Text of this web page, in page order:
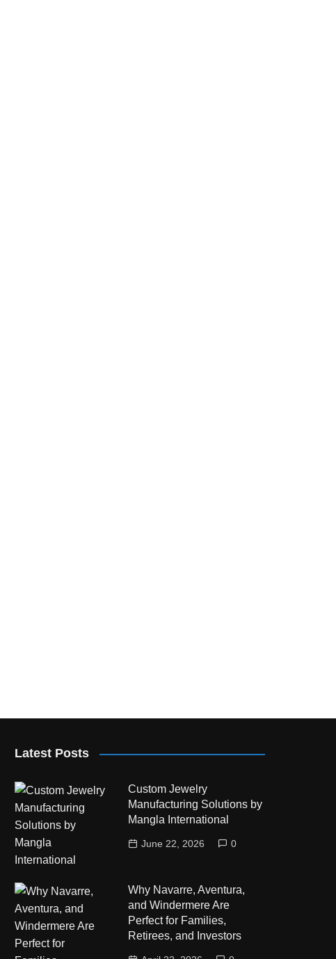
Latest Posts
Custom Jewelry
Manufacturing Solutions by
Mangla International
June 22, 2026 0
Why Navarre, Aventura,
and Windermere Are
Perfect for Families,
Retirees, and Investors